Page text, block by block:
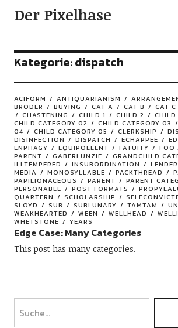
Der Pixelhase
Kategorie: dispatch
ACIFORM ANTIQUARIANISM
BRODER
BUYING CAT A CAT B CAT C
CHASTENING
CHILD 1 CHILD 2
CHILD
CHILD CATEGORY 02
CHILD CATEGORY 03
04
CHILD CATEGORY 05 CLERKSHIP
DISINFECTION
DISPATCH ECHAPPEE
ENPHAGY
EQUIPOLLENT FATUITY FOO
PARENT
GABERLUNZIE
GRANDCHILD
ILLTEMPERED
INSUBORDINATION LENDER
MEDIA
MONOSYLLABLE PACKTHREAD
PAPILIONACEOUS
PARENT
PARENT
PERSONABLE
POST FORMATS
QUARTERN
SCHOLARSHIP
SLOYD
SUB SUBLUNARY TAMTAM
WEAKHEARTED
WEEN WELLHEAD
WHETSTONE
YEARS
Edge Case: Many Categories
This post has many categories.